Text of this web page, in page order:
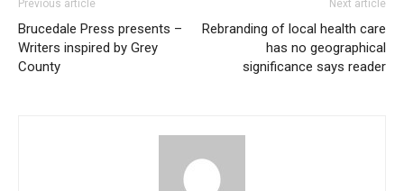
Previous article
Brucedale Press presents –
Writers inspired by Grey
County
Next article
Rebranding of local health care
has no geographical
significance says reader